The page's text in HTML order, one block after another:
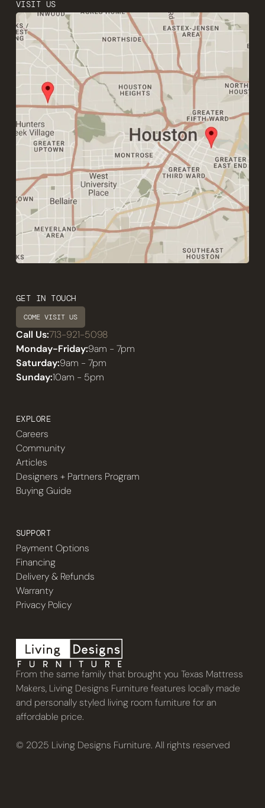
VISIT US
GET IN TOUCH
COME VISIT US
Call Us:713-921-5098
Monday-Friday:9am - 7pm
Saturday:9am - 7pm
Sunday:10am - 5pm
From the same family that brought you Texas Mattress
Makers, Living Designs Furniture features locally made
and personally styled living room furniture for an
affordable price.
© 2025 Living Designs Furniture. All rights reserved
EXPLORE
Careers
Community
Articles
Designers + Partners Program
Buying Guide
SUPPORT
Payment Options
Financing
Delivery & Refunds
Warranty
Privacy Policy